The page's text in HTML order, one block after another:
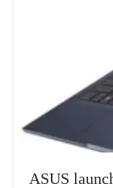
ASUS